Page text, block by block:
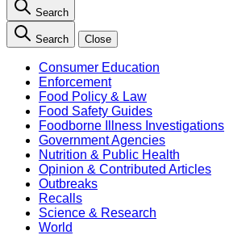
Search
Search Close
Consumer Education
Enforcement
Food Policy & Law
Food Safety Guides
Foodborne Illness Investigations
Government Agencies
Nutrition & Public Health
Opinion & Contributed Articles
Outbreaks
Recalls
Science & Research
World